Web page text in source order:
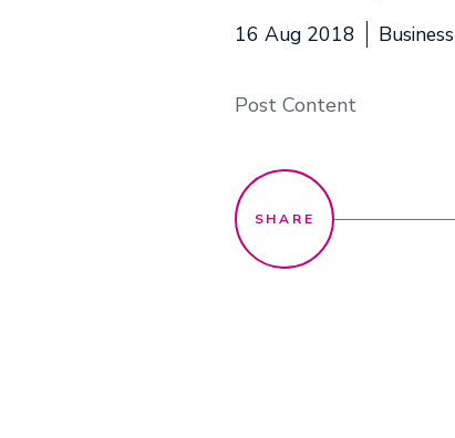
16 Aug 2018
Post Content